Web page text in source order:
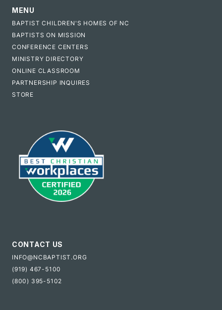
MENU
BAPTIST CHILDREN'S HOMES OF NC
BAPTISTS ON MISSION
CONFERENCE CENTERS
MINISTRY DIRECTORY
ONLINE CLASSROOM
PARTNERSHIP INQUIRES
STORE
CONTACT US
INFO@NCBAPTIST.ORG
(919) 467-5100
(800) 395-5102